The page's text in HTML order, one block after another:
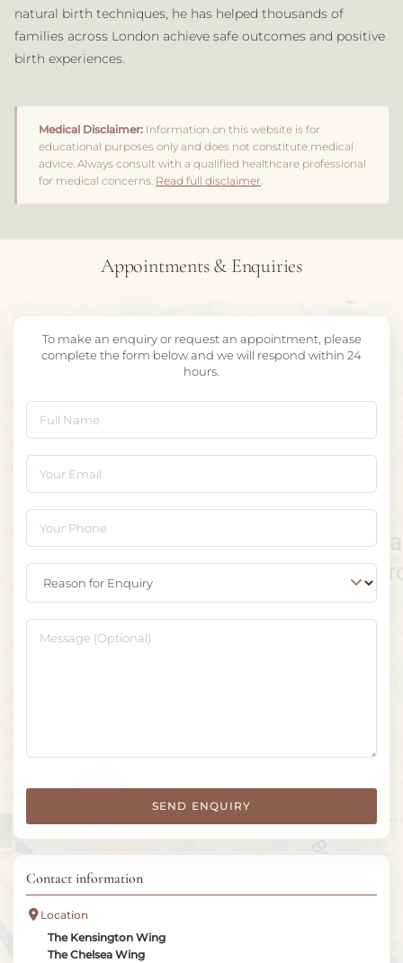
natural birth techniques, he has helped thousands of
families across London achieve safe outcomes and positive
birth experiences.
Medical Disclaimer: Information on this website is for
educational purposes only and does not constitute medical
advice. Always consult with a qualified healthcare professional
for medical concerns. Read full disclaimer
Appointments & Enquiries
Contact information
Location
The Kensington Wing
The Chelsea Wing
To make an enquiry or request an appointment, please
complete the form below and we will respond within 24
hours.
Full Name
Your Email
Your Phone
Reason for Enquiry
Message (Optional)
SEND ENQUIRY